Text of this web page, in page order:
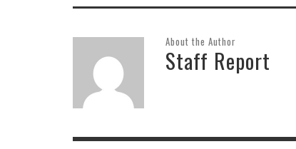
About the Author
Staff Report